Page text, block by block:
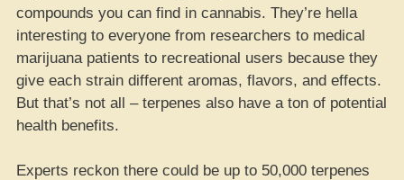
compounds you can find in cannabis. They’re hella
interesting to everyone from researchers to medical
marijuana patients to recreational users because they
give each strain different aromas, flavors, and effects.
But that’s not all – terpenes also have a ton of potential
health benefits.
Experts reckon there could be up to 50,000 terpenes